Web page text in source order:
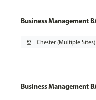
Business Management
pin_drop Chester (Multiple Sites)
Business Management